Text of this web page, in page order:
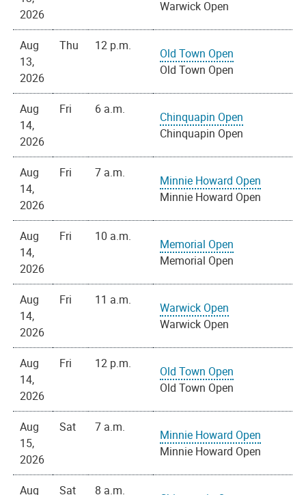
2026
Warwick Open
Aug
13,
2026
Thu 12 p.m.
Old Town Open
Old Town Open
Aug
14,
2026
Fri 6 a.m.
Chinquapin Open
Chinquapin Open
Aug
14,
2026
Fri 7 a.m.
Minnie Howard Open
Minnie Howard Open
Aug
14,
2026
Fri 10 a.m.
Memorial Open
Memorial Open
Aug
14,
2026
Fri 11 a.m.
Warwick Open
Warwick Open
Aug
14,
2026
Fri 12 p.m.
Old Town Open
Old Town Open
Aug
15,
2026
Sat 7 a.m.
Minnie Howard Open
Minnie Howard Open
Aug Sat 8 a.m.